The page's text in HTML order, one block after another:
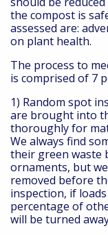
the compost is
assessed are:
on plant health.
The process to
is comprised of 7
1) Random spot
are brought into
thoroughly for
We always find
their green waste
ornaments, but
removed before
inspection, if
percentage of
will be turned